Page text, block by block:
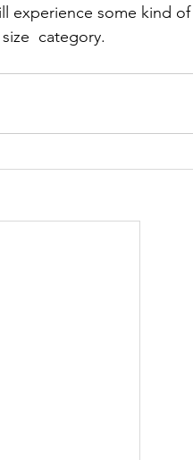
experience some kind
category.